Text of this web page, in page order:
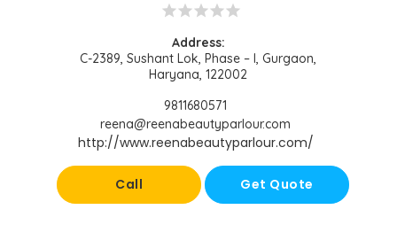
star star star star star
Address:
C-2389, Sushant Lok, Phase – I, Gurgaon,
Haryana, 122002
9811680571
reena@reenabeautyparlour.com
http://www.reenabeautyparlour.com/
Call Get Quote